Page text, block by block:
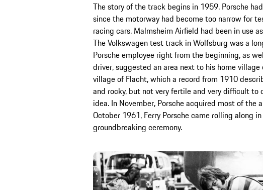
The story of the track begins in 1959. Porsche
since the motorway had become too narrow for
racing cars. Malmsheim Airfield had been in use
The Volkswagen test track in Wolfsburg was a
Porsche employee right from the beginning, as
driver, suggested an area next to his home
village of Flacht, which a record from 1910
and rocky, but not very fertile and very difficult to
idea. In November, Porsche acquired most of the
October 1961, Ferry Porsche came rolling along
groundbreaking ceremony.